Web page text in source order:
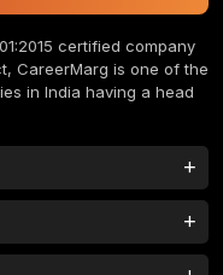
certified company
CareerMarg is one of the
in India having a head
in India